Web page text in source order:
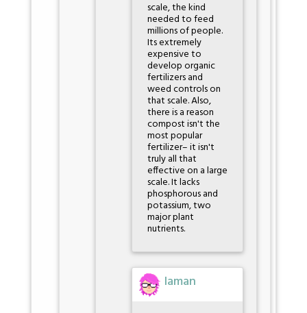
scale, the kind
needed to feed
millions of people.
Its extremely
expensive to
develop organic
fertilizers and
weed controls on
that scale. Also,
there is a reason
compost isn't the
most popular
fertilizer– it isn't
truly all that
effective on a large
scale. It lacks
phosphorous and
potassium, two
major plant
nutrients.
Iaman